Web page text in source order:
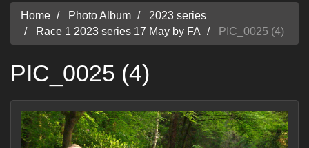
Home Photo Album
2023 series
Race 1 2023 series 17 May by FA
PIC_0025 (4)
PIC_0025 (4)